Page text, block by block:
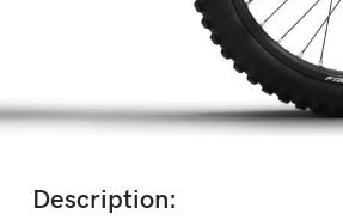
Description: